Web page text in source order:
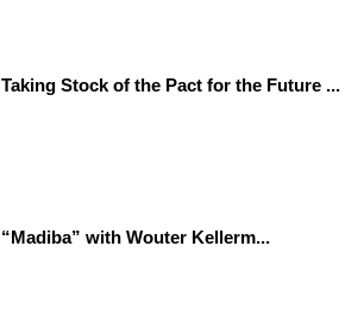
Taking Stock of the Pact for the Future ...
“Madiba” with Wouter Kellerm...